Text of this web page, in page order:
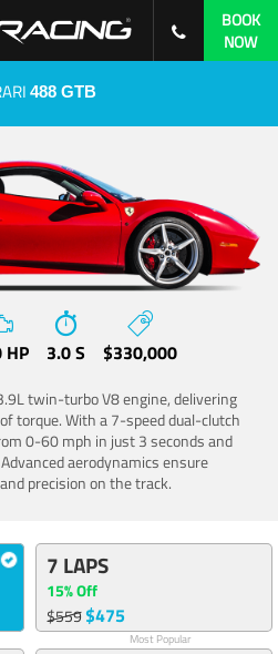
BOOK
NOW
488 GTB
HP 3.0 S $330,000
twin-turbo V8 engine, delivering
torque. With a 7-speed dual-clutch
0-60 mph in just 3 seconds and
aerodynamics ensure
precision on the track.
7 LAPS
15% Off
$559$475
Most Popular